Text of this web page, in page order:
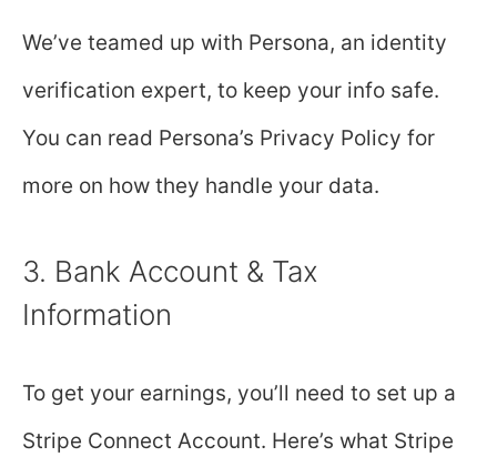
We’ve teamed up with Persona, an identity
verification expert, to keep your info safe.
You can read Persona’s Privacy Policy for
more on how they handle your data.
3. Bank Account & Tax
Information
To get your earnings, you’ll need to set up a
Stripe Connect Account. Here’s what Stripe